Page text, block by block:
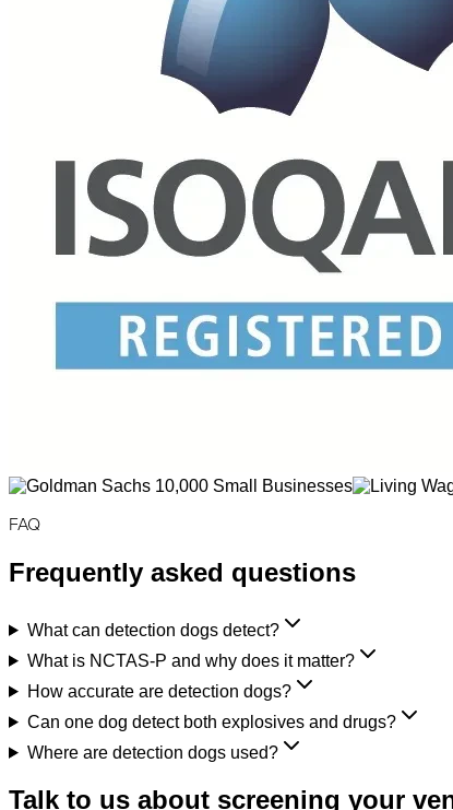
FAQ
Frequently asked questions
What can detection dogs detect?
What is NCTAS-P and why does it matter?
How accurate are detection dogs?
Can one dog detect both explosives and drugs?
Where are detection dogs used?
Talk to us about screening your